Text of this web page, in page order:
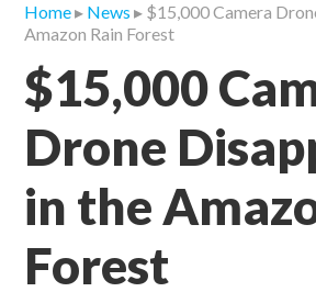
Home▸ News ▸ $15,000 Camera
Amazon Rain Forest
$15,000
Drone
in the
Forest